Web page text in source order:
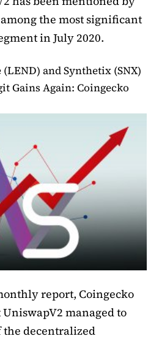
the most significant
in July 2020.
(LEND) and Synthetix (SNX)
Gains Again: Coingecko
report, Coingecko
managed to
the decentralized